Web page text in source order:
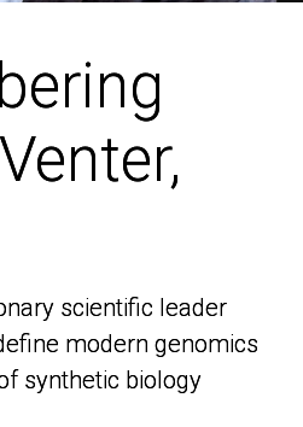
scientific leader
modern genomics
synthetic biology
scientific leader
modern genomics
synthetic biology